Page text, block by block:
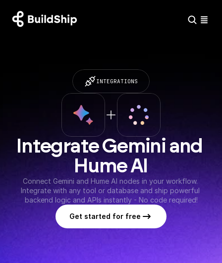
INTEGRATIONS
Integrate Gemini and
Hume AI
Connect Gemini and Hume AI nodes in your workflow.
Integrate with any tool or database and ship powerful
backend logic and APIs instantly - No code required!
Get started for free